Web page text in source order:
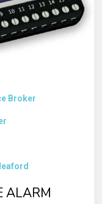
Broker
ALARM